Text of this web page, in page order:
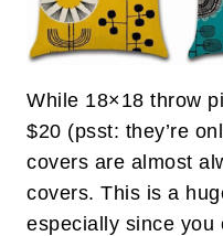
While 18×18 throw
$20 (psst: they’re
covers are almost
covers. This is a
especially since you